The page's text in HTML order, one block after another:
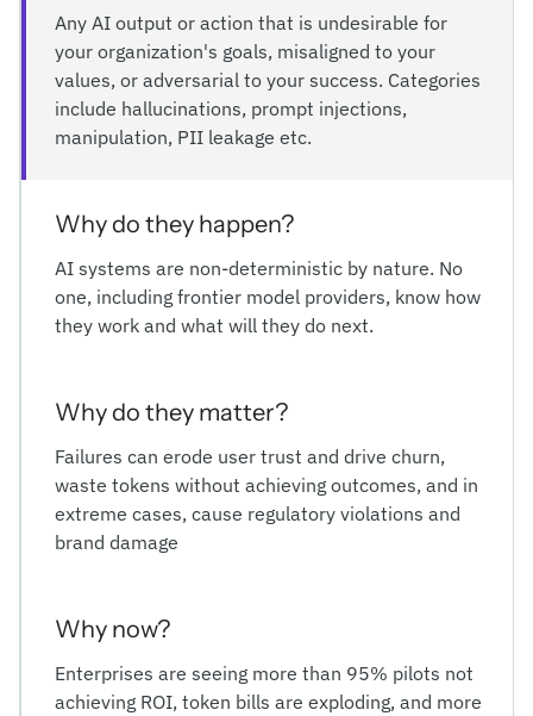
Any AI output or action that is undesirable for
your organization's goals, misaligned to your
values, or adversarial to your success. Categories
include hallucinations, prompt injections,
manipulation, PII leakage etc.
Why do they happen?
AI systems are non-deterministic by nature. No
one, including frontier model providers, know how
they work and what will they do next.
Why do they matter?
Failures can erode user trust and drive churn,
waste tokens without achieving outcomes, and in
extreme cases, cause regulatory violations and
brand damage
Why now?
Enterprises are seeing more than 95% pilots not
achieving ROI, token bills are exploding, and more